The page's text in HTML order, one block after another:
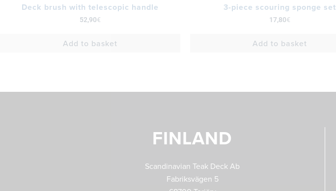
Deck brush with telescopic handle
52,90€
Add to basket
3-piece scouring sponge set
17,80€
Add to basket
FINLAND
Scandinavian Teak Deck Ab
Fabriksvägen 5